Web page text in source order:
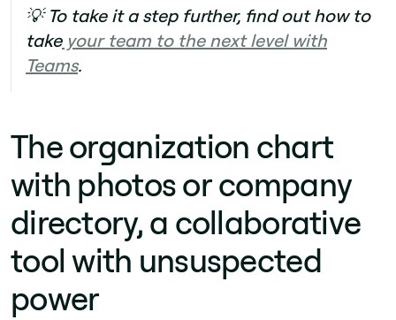
💡 To take it a step further, find out how to
takeyour team to the next level with
Teams.
The organization chart
with photos or company
directory, a collaborative
tool with unsuspected
power